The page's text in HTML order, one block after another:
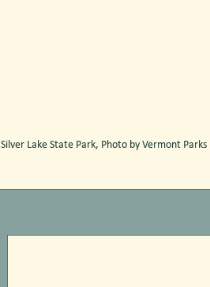
Silver Lake State Park, Photo by Vermont Parks